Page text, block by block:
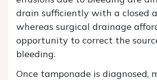
drain sufficiently with a closed
whereas surgical drainage
opportunity to correct the
bleeding.
Once tamponade is diagnosed,